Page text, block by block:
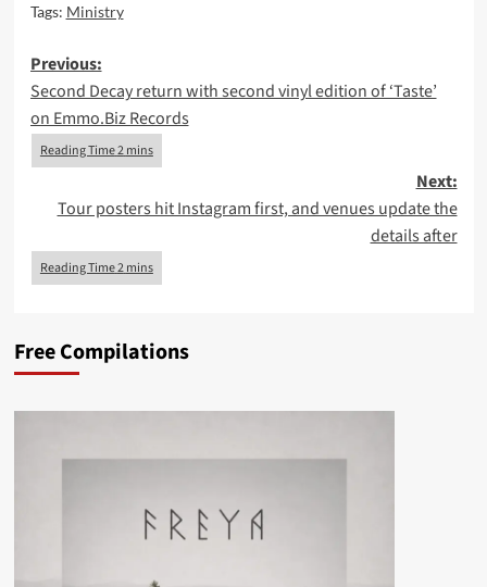
Tags: Ministry
Post
navigation
Previous:
Second Decay return with second vinyl edition of ‘Taste’
on Emmo.Biz Records
Next:
Tour posters hit Instagram first, and venues update the
details after
Free Compilations